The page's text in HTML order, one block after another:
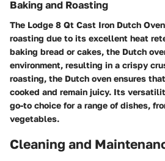
Baking and Roasting
The Lodge 8 Qt Cast Iron Dutch
roasting due to its excellent heat
baking bread or cakes, the Dutch
environment, resulting in a crispy
roasting, the Dutch oven ensures
cooked and remain juicy. Its
go-to choice for a range of dishes,
vegetables.
Cleaning and